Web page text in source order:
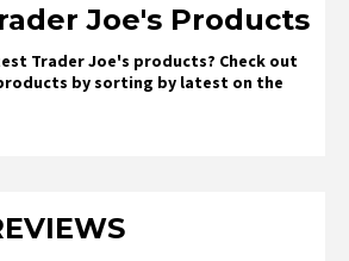
Joe's Products
Trader Joe's products? Check out
by sorting by latest on the